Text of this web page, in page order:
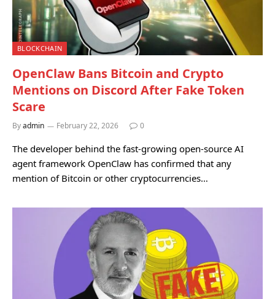
BLOCKCHAIN
OpenClaw Bans Bitcoin and Crypto
Mentions on Discord After Fake Token
Scare
Byadmin February 22, 2026 0
The developer behind the fast-growing open-source AI
agent framework OpenClaw has confirmed that any
mention of Bitcoin or other cryptocurrencies…